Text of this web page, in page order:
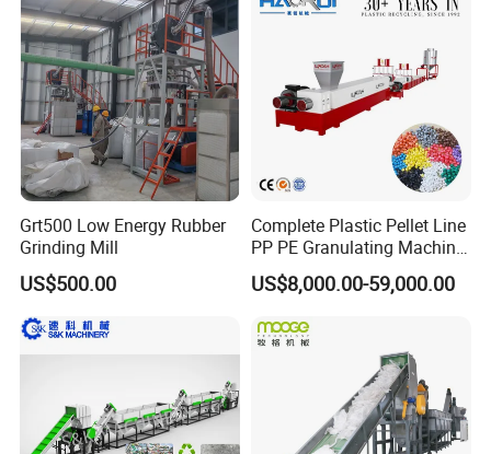
Crushing Plant Recycling
Grt500 Low Energy Rubber
Grinding Mill
US$500.00
Complete Plastic Pellet Line
PP PE Granulating Machine
Plastic Pelletizing Recycling
Price
US$8,000.00-59,000.00